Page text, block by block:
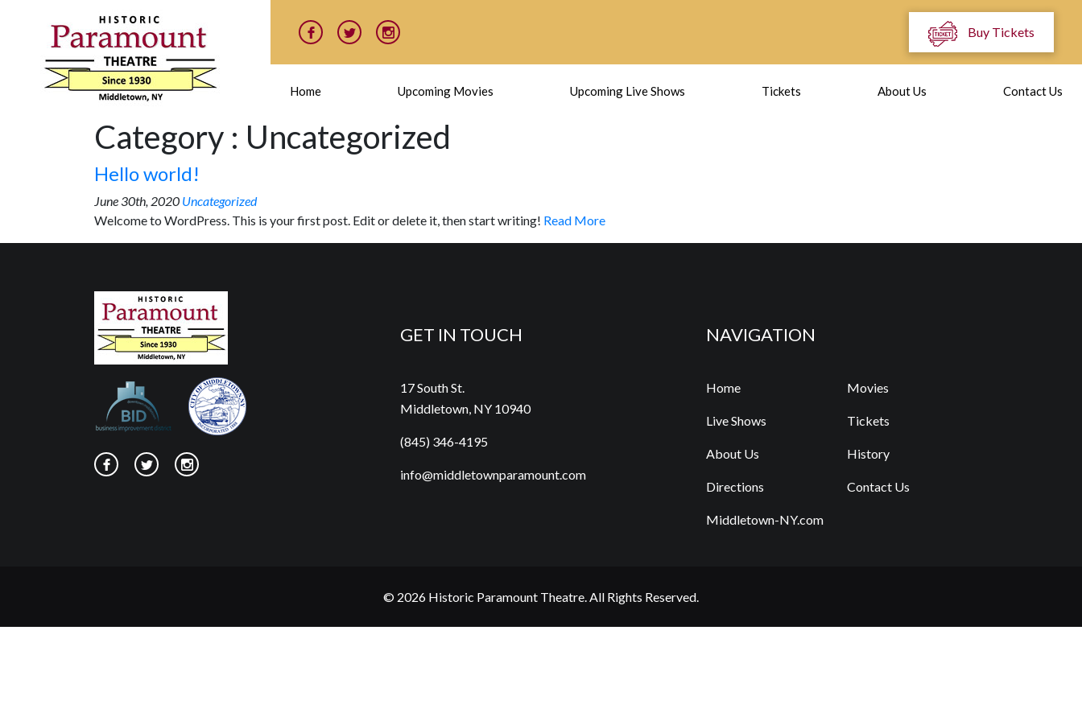
Buy Tickets
Home Upcoming Movies Upcoming Live Shows Tickets About Us Contact Us
Category : Uncategorized
Hello world!
June 30th, 2020 Uncategorized
Welcome to WordPress. This is your first post. Edit or delete it, then start writing! Read More
GET IN TOUCH
17 South St.
Middletown, NY 10940
(845) 346-4195
info@middletownparamount.com
NAVIGATION
Home Movies
Live Shows Tickets
About Us History
Directions Contact Us
Middletown-NY.com
© 2026 Historic Paramount Theatre . All Rights Reserved.